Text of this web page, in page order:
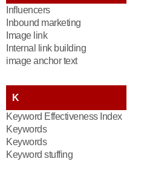
Influencers
Inbound marketing
Image link
Internal link building
image anchor text
K
Keyword Effectiveness Index
Keywords
Keywords
Keyword stuffing